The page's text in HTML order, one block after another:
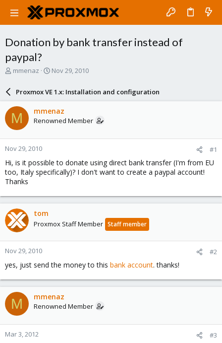
Donation by bank transfer instead of
paypal?
T
a
d
s
t
a
r
e
r
mmenaz
S
a
r
d
a
e
Nov 29, 2010
Proxmox VE 1.x: Installation and configuration
M mmenaz
Renowned Member
Nov 29, 2010 #1
Hi, is it possible to donate using direct bank transfer (I'm from EU
too, Italy specifically)? I don't want to create a paypal account!
Thanks
tom
Proxmox Staff Member Staff member
Nov 29, 2010 #2
yes, just send the money to this bank account. thanks!
M mmenaz
Renowned Member
Mar 3, 2012 #3